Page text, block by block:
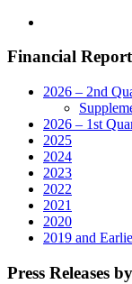
Health
and
Financial
2026 – 2nd
2026 – 1st
2025
2024
2023
2022
2021
2020
2019 and
Press Releases